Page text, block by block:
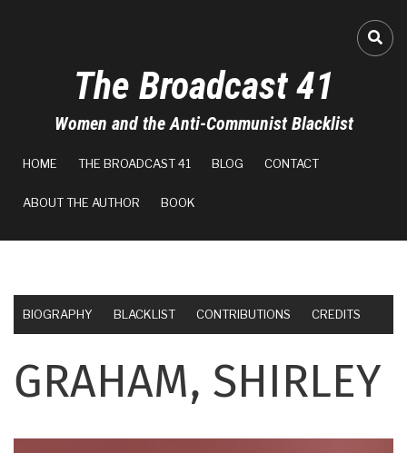
The Broadcast 41
Women and the Anti-Communist Blacklist
HOME THE BROADCAST 41 BLOG CONTACT
ABOUT THE AUTHOR BOOK
BIOGRAPHY BLACKLIST CONTRIBUTIONS CREDITS
GRAHAM, SHIRLEY